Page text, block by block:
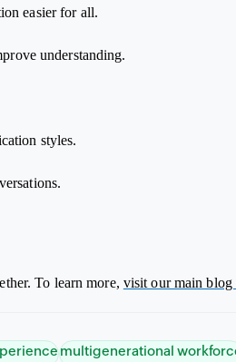
easier for all.
understanding.
styles.
To learn more, visit our main blog
multigenerational